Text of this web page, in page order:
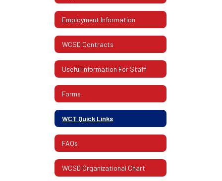
Employment Information
WCSD Contracts
Useful Information For Staff
Forms
WCT Quick Links
FAQs
WCSD Organizational Chart